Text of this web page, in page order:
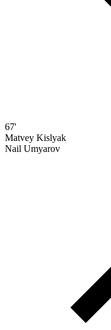
67'
Matvey Kislyak
Nail Umyarov